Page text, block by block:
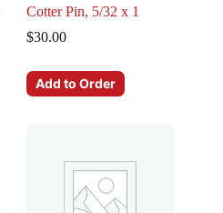
Cotter Pin, 5/32 x 1
$30.00
Add to Order